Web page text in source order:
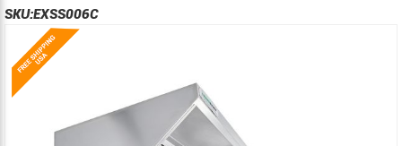
SKU:EXSS006C
Skip
to
the
Skip
to
the